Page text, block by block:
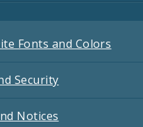
Fonts and Colors
Security
Notices